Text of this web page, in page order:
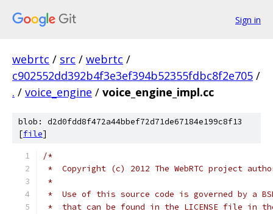
Sign in
webrtc / src / webrtc /
c902552dd392b4f3e3ef394b52355fdbc8f2e705 /
. / voice_engine / voice_engine_impl.cc
blob: d2d0fdd8f472a44bbef72d71de67184e199c8f13
[file]
/*
*  Copyright (c) 2012 The WebRTC project
*
*  Use of this source code is governed by a
*  that can be found in the LICENSE file in